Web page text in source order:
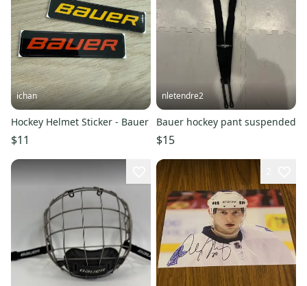
ichan
Hockey Helmet Sticker - Bauer
$11
nletendre2
Bauer hockey pant suspended
$15